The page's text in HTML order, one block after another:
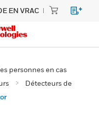
EN VRAC
personnes en cas
Détecteurs de